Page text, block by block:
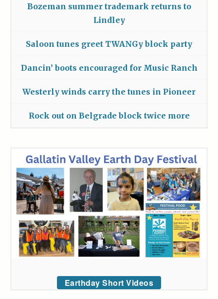
Bozeman summer trademark returns to
Lindley
Saloon tunes greet TWANGy block party
Dancin’ boots encouraged for Music Ranch
Westerly winds carry the tunes in Pioneer
Rock out on Belgrade block twice more
Earthday Short Videos